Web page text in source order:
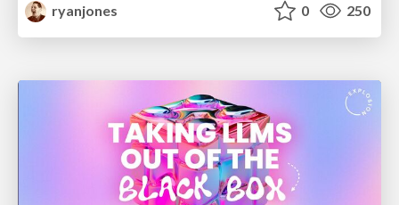
ryanjones
0 250